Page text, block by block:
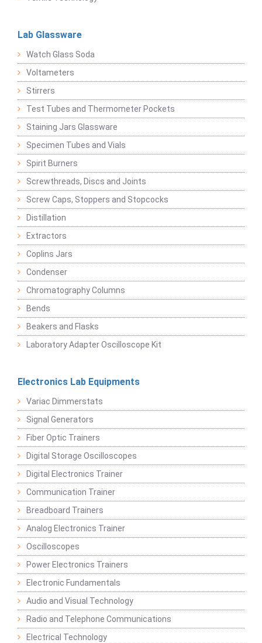
Lab Glassware
Watch Glass Soda
Voltameters
Stirrers
Test Tubes and Thermometer Pockets
Staining Jars Glassware
Specimen Tubes and Vials
Spirit Burners
Screwthreads, Discs and Joints
Screw Caps, Stoppers and Stopcocks
Distillation
Extractors
Coplins Jars
Condenser
Chromatography Columns
Bends
Beakers and Flasks
Laboratory Adapter Oscilloscope Kit
Electronics Lab Equipments
Variac Dimmerstats
Signal Generators
Fiber Optic Trainers
Digital Storage Oscilloscopes
Digital Electronics Trainer
Communication Trainer
Breadboard Trainers
Analog Electronics Trainer
Oscilloscopes
Power Electronics Trainers
Electronic Fundamentals
Audio and Visual Technology
Radio and Telephone Communications
Electrical Technology